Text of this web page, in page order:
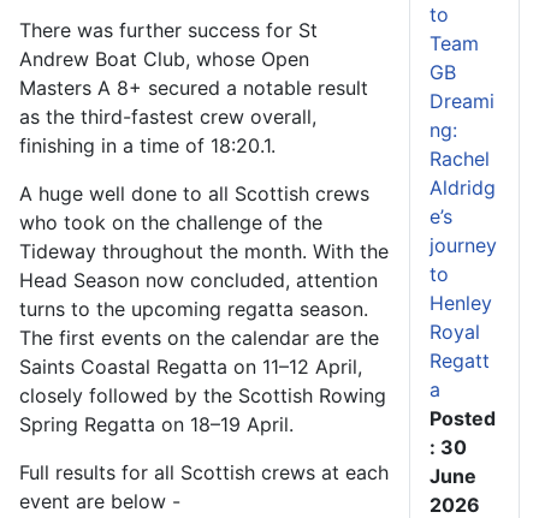
There was further success for St
Andrew Boat Club, whose Open
Masters A 8+ secured a notable result
as the third-fastest crew overall,
finishing in a time of 18:20.1.
A huge well done to all Scottish crews
who took on the challenge of the
Tideway throughout the month. With the
Head Season now concluded, attention
turns to the upcoming regatta season.
The first events on the calendar are the
Saints Coastal Regatta on 11–12 April,
closely followed by the Scottish Rowing
Spring Regatta on 18–19 April.
Full results for all Scottish crews at each
event are below -
to
Team
GB
Dreami
ng:
Rachel
Aldridg
e’s
journey
to
Henley
Royal
Regatt
a
Posted
: 30
June
2026